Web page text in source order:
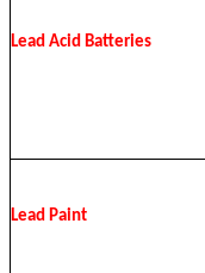
Lead Acid Batteries
Lead Paint